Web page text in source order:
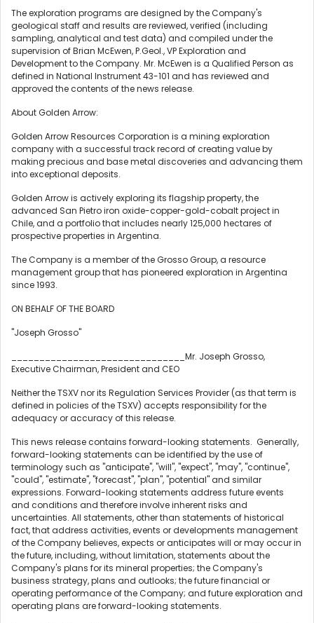
The exploration programs are designed by the Company's
geological staff and results are reviewed, verified (including
sampling, analytical and test data) and compiled under the
supervision ofBrian McEwen, P.Geol., VP Exploration and
Development to the Company. Mr. McEwen is a Qualified Person as
defined in National Instrument 43-101 and has reviewed and
approved the contents of the news release.
About Golden Arrow:
Golden Arrow Resources Corporation is a mining exploration
company with a successful track record of creating value by
making precious and base metal discoveries and advancing them
into exceptional deposits.
Golden Arrow is actively exploring its flagship property, the
advanced San Pietro iron oxide-copper-gold-cobalt project in
Chile, and a portfolio that includes nearly 125,000 hectares of
prospective properties in Argentina.
The Company is a member of the Grosso Group, a resource
management group that has pioneered exploration in Argentina
since 1993.
ON BEHALF OF THE BOARD
"Joseph Grosso"
_______________________________Mr. Joseph Grosso,
Executive Chairman, President and CEO
Neither the TSXV nor its Regulation Services Provider (as that term is
defined in policies of the TSXV) accepts responsibility for the
adequacy or accuracy of this release.
This news release contains forward-looking statements. Generally,
forward-looking statements can be identified by the use of
terminology such as "anticipate", "will", "expect", "may", "continue",
"could", "estimate", "forecast", "plan", "potential" and similar
expressions. Forward-looking statements address future events
and conditions and therefore involve inherent risks and
uncertainties. All statements, other than statements of historical
fact, that address activities, events or developments management
of the Company believes, expects or anticipates will or may occur in
the future, including, without limitation, statements about the
Company's plans for its mineral properties; the Company's
business strategy, plans and outlooks; the future financial or
operating performance of the Company; and future exploration and
operating plans are forward-looking statements.